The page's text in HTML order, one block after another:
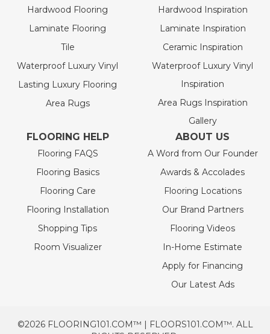
Hardwood Flooring
Laminate Flooring
Tile
Waterproof Luxury Vinyl
Lasting Luxury Flooring
Area Rugs
Hardwood Inspiration
Laminate Inspiration
Ceramic Inspiration
Waterproof Luxury Vinyl
Inspiration
Area Rugs Inspiration
Gallery
FLOORING HELP
Flooring FAQS
Flooring Basics
Flooring Care
Flooring Installation
Shopping Tips
Room Visualizer
ABOUT US
A Word from Our Founder
Awards & Accolades
Flooring Locations
Our Brand Partners
Flooring Videos
In-Home Estimate
Apply for Financing
Our Latest Ads
©2026 FLOORING101.COM™ | FLOORS101.COM™. ALL